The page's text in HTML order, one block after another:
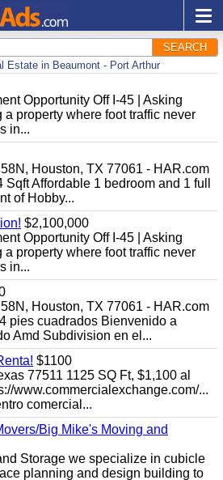
SEARCH
Estate in Beaumont - Port Arthur
Opportunity Off I-45 | Asking
property where foot traffic never
in...
Houston, TX 77061 - HAR.com
Affordable 1 bedroom and 1 full
of Hobby...
$2,100,000
Opportunity Off I-45 | Asking
property where foot traffic never
in...
Houston, TX 77061 - HAR.com
pies cuadrados Bienvenido a
Amd Subdivision en el...
$1100
77511 1125 SQ Ft, $1,100 al
www.commercialexchange.com/...
comercial...
Big Mike's Moving and
Storage we specialize in cubicle
planning and design building to